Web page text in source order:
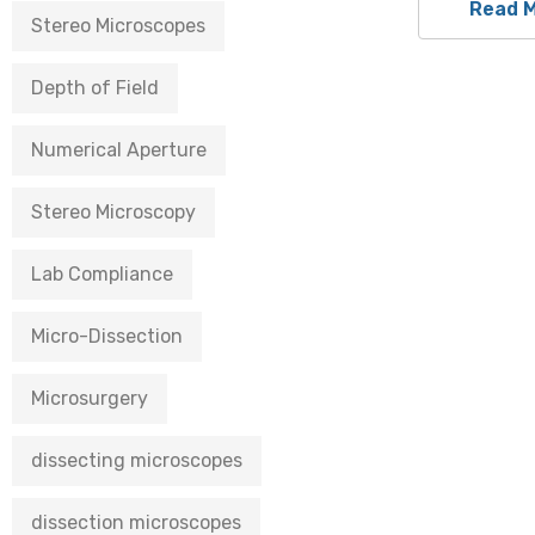
Stereo Microscopes
Depth of Field
Numerical Aperture
Stereo Microscopy
Lab Compliance
Micro-Dissection
Microsurgery
dissecting microscopes
dissection microscopes
Read